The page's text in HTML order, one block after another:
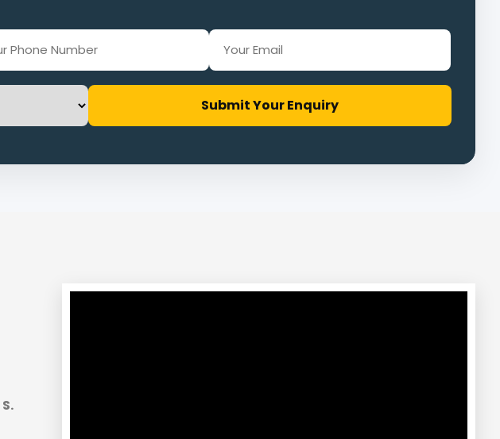
Submit Your Enquiry
S.